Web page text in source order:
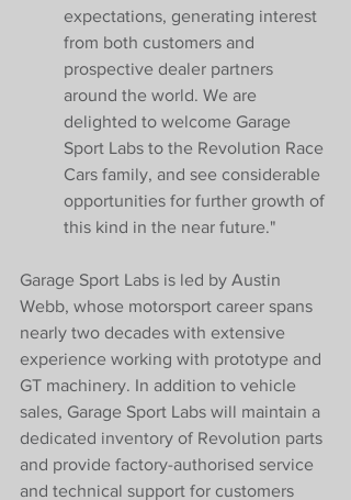
expectations, generating interest
from both customers and
prospective dealer partners
around the world. We are
delighted to welcome Garage
Sport Labs to the Revolution Race
Cars family, and see considerable
opportunities for further growth of
this kind in the near future."
Garage Sport Labs is led by Austin
Webb, whose motorsport career spans
nearly two decades with extensive
experience working with prototype and
GT machinery. In addition to vehicle
sales, Garage Sport Labs will maintain a
dedicated inventory of Revolution parts
and provide factory-authorised service
and technical support for customers